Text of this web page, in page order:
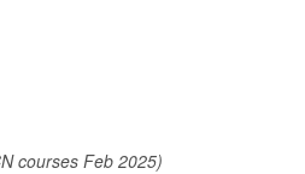
courses Feb 2025)